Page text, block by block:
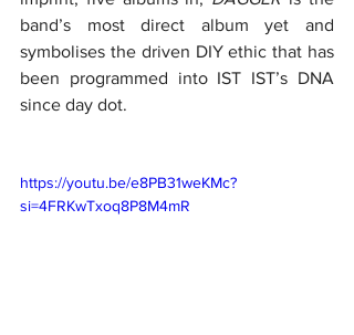
band’s most direct album yet and
symbolises the driven DIY ethic that has
been programmed into IST IST’s DNA
since day dot.
https://youtu.be/e8PB31weKMc?
si=4FRKwTxoq8P8M4mR